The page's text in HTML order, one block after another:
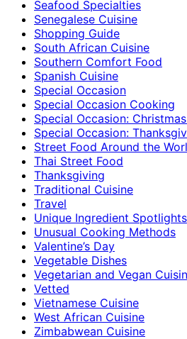
Seafood Specialties
Senegalese Cuisine
Shopping Guide
South African Cuisine
Southern Comfort Food
Spanish Cuisine
Special Occasion
Special Occasion Cooking
Special Occasion:
Special Occasion:
Street Food Around the
Thai Street Food
Thanksgiving
Traditional Cuisine
Travel
Unique Ingredient Spotlights
Unusual Cooking Methods
Valentine’s Day
Vegetable Dishes
Vegetarian and Vegan
Vetted
Vietnamese Cuisine
West African Cuisine
Zimbabwean Cuisine